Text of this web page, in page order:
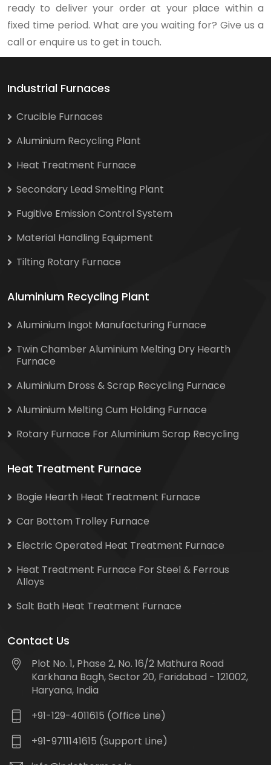
ready to deliver your order at your place within a
fixed time period. What are you waiting for? Give us a
call or enquire us to get in touch.
Industrial Furnaces
Crucible Furnaces
Aluminium Recycling Plant
Heat Treatment Furnace
Secondary Lead Smelting Plant
Fugitive Emission Control System
Material Handling Equipment
Tilting Rotary Furnace
Aluminium Recycling Plant
Aluminium Ingot Manufacturing Furnace
Twin Chamber Aluminium Melting Dry Hearth
Furnace
Aluminium Dross & Scrap Recycling Furnace
Aluminium Melting Cum Holding Furnace
Rotary Furnace For Aluminium Scrap Recycling
Heat Treatment Furnace
Bogie Hearth Heat Treatment Furnace
Car Bottom Trolley Furnace
Electric Operated Heat Treatment Furnace
Heat Treatment Furnace For Steel & Ferrous
Alloys
Salt Bath Heat Treatment Furnace
Contact Us
Plot No. 1, Phase 2, No. 16/2 Mathura Road
Karkhana Bagh, Sector 20, Faridabad - 121002,
Haryana, India
+91-129-4011615 (Office Line)
+91-9711141615 (Support Line)